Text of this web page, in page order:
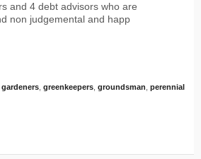
and 4 debt advisors who are
non judgemental and happ
gardeners greenkeepers groundsman perennial